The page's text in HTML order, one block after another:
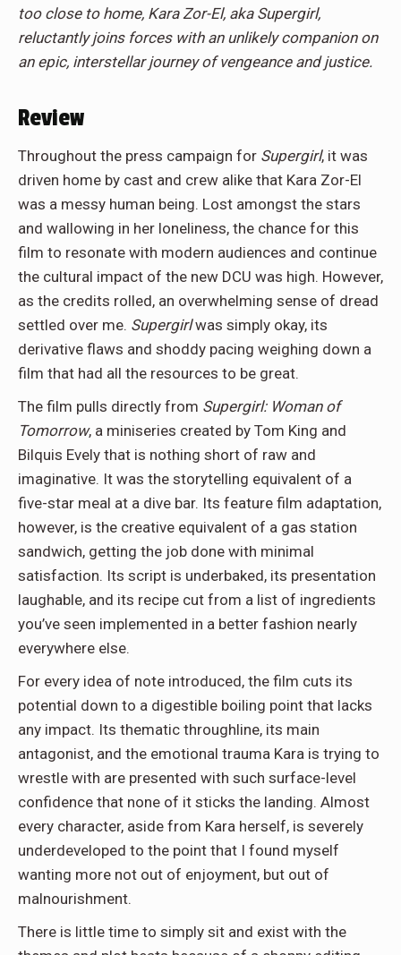
too close to home, Kara Zor-El, aka Supergirl,
reluctantly joins forces with an unlikely companion on
an epic, interstellar journey of vengeance and justice.
Review
Throughout the press campaign for Supergirl, it was
driven home by cast and crew alike that Kara Zor-El
was a messy human being. Lost amongst the stars
and wallowing in her loneliness, the chance for this
film to resonate with modern audiences and continue
the cultural impact of the new DCU was high. However,
as the credits rolled, an overwhelming sense of dread
settled over me. Supergirlwas simply okay, its
derivative flaws and shoddy pacing weighing down a
film that had all the resources to be great.
The film pulls directly from Supergirl: Woman of
Tomorrow, a miniseries created by Tom King and
Bilquis Evely that is nothing short of raw and
imaginative. It was the storytelling equivalent of a
five-star meal at a dive bar. Its feature film adaptation,
however, is the creative equivalent of a gas station
sandwich, getting the job done with minimal
satisfaction. Its script is underbaked, its presentation
laughable, and its recipe cut from a list of ingredients
you’ve seen implemented in a better fashion nearly
everywhere else.
For every idea of note introduced, the film cuts its
potential down to a digestible boiling point that lacks
any impact. Its thematic throughline, its main
antagonist, and the emotional trauma Kara is trying to
wrestle with are presented with such surface-level
confidence that none of it sticks the landing. Almost
every character, aside from Kara herself, is severely
underdeveloped to the point that I found myself
wanting more not out of enjoyment, but out of
malnourishment.
There is little time to simply sit and exist with the